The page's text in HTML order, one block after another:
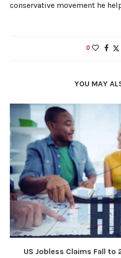
conservative movement he
0
YOU MAY
US Jobless Claims Fall